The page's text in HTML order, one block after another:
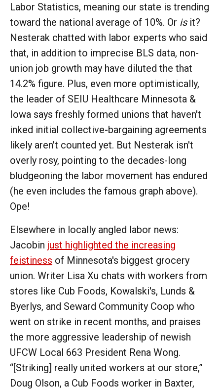
Labor Statistics, meaning our state is trending
toward the national average of 10%. Or isit?
Nesterak chatted with labor experts who said
that, in addition to imprecise BLS data, non-
union job growth may have diluted the that
14.2% figure. Plus, even more optimistically,
the leader of SEIU Healthcare Minnesota &
Iowa says freshly formed unions that haven't
inked initial collective-bargaining agreements
likely aren't counted yet. But Nesterak isn't
overly rosy, pointing to the decades-long
bludgeoning the labor movement has endured
(he even includes the famous graph above).
Ope!
Elsewhere in locally angled labor news:
Jacobin just highlighted the increasing
feistiness of Minnesota's biggest grocery
union. Writer Lisa Xu chats with workers from
stores like Cub Foods, Kowalski's, Lunds &
Byerlys, and Seward Community Coop who
went on strike in recent months, and praises
the more aggressive leadership of newish
UFCW Local 663 President Rena Wong.
“[Striking] really united workers at our store,”
Doug Olson, a Cub Foods worker in Baxter,